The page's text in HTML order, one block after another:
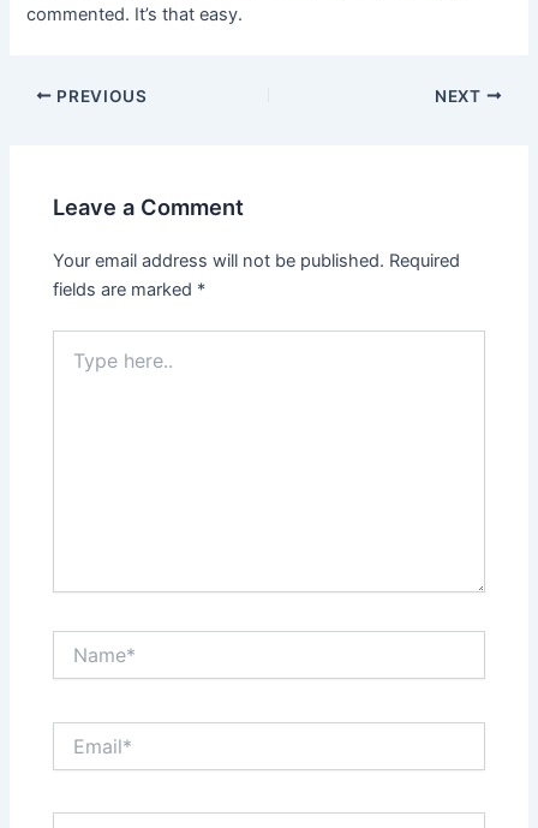
commented. It’s that easy.
PREVIOUS NEXT
Leave a Comment
Your email address will not be published. Required
fields are marked *
here..